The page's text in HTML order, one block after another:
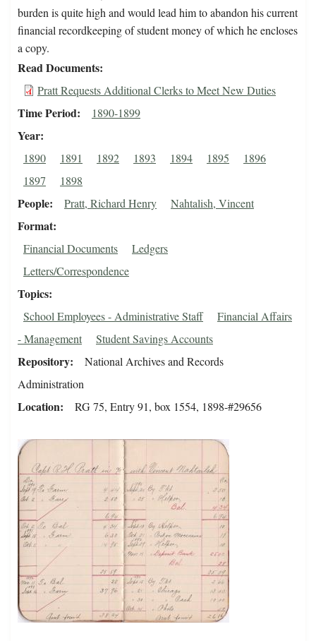
burden is quite high and would lead him to abandon his current
financial recordkeeping of student money of which he encloses
a copy.
Read Documents
Pratt Requests Additional Clerks to Meet New Duties
Time Period 1890-1899
Year
1890 1891 1892 1893 1894 1895
1896
1897
1898
People Pratt, Richard Henry Nahtalish, Vincent
Format
Financial Documents
Ledgers
Letters/Correspondence
Topics
School Employees - Administrative Staff
Financial Affairs
- Management
Student Savings Accounts
Repository
National Archives and Records
Administration
Location RG 75, Entry 91, box 1554, 1898-#29656